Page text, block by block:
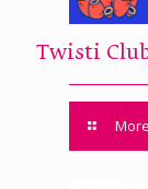
Twisti
More